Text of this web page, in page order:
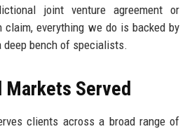
joint venture agreement or
claim, everything we do is backed by
deep bench of specialists.
Markets Served
clients across a broad range of